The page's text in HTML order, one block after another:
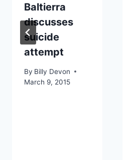
Baltierra
discusses
suicide
attempt
By Billy Devon
March 9, 2015